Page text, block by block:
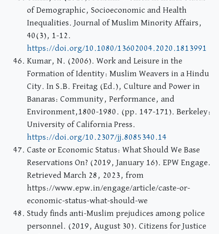
of Demographic, Socioeconomic and Health
Inequalities. Journal of Muslim Minority Affairs,
40(3), 1-12.
https://doi.org/10.1080/13602004.2020.1813991
Kumar, N. (2006). Work and Leisure in the
Formation of Identity: Muslim Weavers in a Hindu
City. In S.B. Freitag (Ed.), Culture and Power in
Banaras: Community, Performance, and
Environment,1800-1980. (pp. 147-171). Berkeley:
University of California Press.
https://doi.org/10.2307/jj.8085340.14
Caste or Economic Status: What Should We Base
Reservations On? (2019, January 16). EPW Engage.
Retrieved March 28, 2023, from
https://www.epw.in/engage/article/caste-or-
economic-status-what-should-we
Study finds anti-Muslim prejudices among police
personnel. (2019, August 30). Citizens for Justice